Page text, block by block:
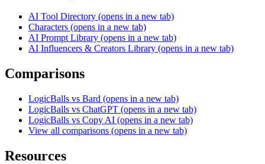
AI Tool Directory (opens in a new tab)
Characters (opens in a new tab)
AI Prompt Library (opens in a new tab)
AI Influencers & Creators Library (opens in a new tab)
Comparisons
LogicBalls vs Bard (opens in a new tab)
LogicBalls vs ChatGPT (opens in a new tab)
LogicBalls vs Copy AI (opens in a new tab)
View all comparisons (opens in a new tab)
Resources